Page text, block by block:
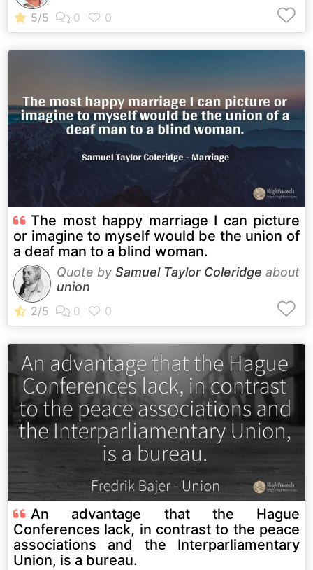
The most happy marriage I can picture
or imagine to myself would be the union of
a deaf man to a blind woman.
Quote by Samuel Taylor Coleridge about
union
An advantage that the Hague
Conferences lack, in contrast to the peace
associations and the Interparliamentary
Union, is a bureau.